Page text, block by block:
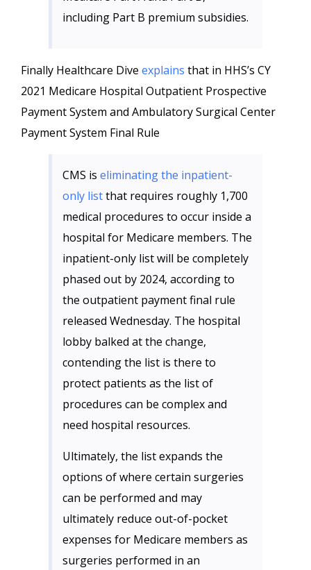
including Part B premium subsidies.
Finally Healthcare Dive explains that in HHS’s CY
2021 Medicare Hospital Outpatient Prospective
Payment System and Ambulatory Surgical Center
Payment System Final Rule
CMS is eliminating the inpatient-
only listthat requires roughly 1,700
medical procedures to occur inside a
hospital for Medicare members. The
inpatient-only list will be completely
phased out by 2024, according to
the outpatient payment final rule
released Wednesday. The hospital
lobby balked at the change,
contending the list is there to
protect patients as the list of
procedures can be complex and
need hospital resources.
Ultimately, the list expands the
options of where certain surgeries
can be performed and may
ultimately reduce out-of-pocket
expenses for Medicare members as
surgeries performed in an